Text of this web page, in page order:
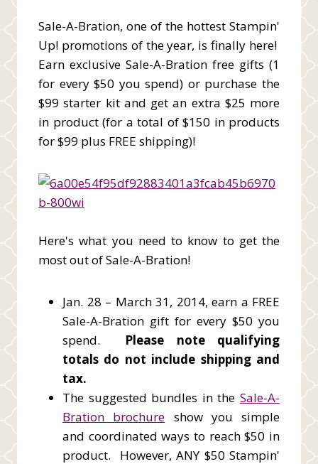
Sale-A-Bration, one of the hottest Stampin'
Up! promotions of the year, is finally here!
Earn exclusive Sale-A-Bration free gifts (1
for every $50 you spend) or purchase the
$99 starter kit and get an extra $25 more
in product (for a total of $150 in products
for $99 plus FREE shipping)!
Here's what you need to know to get the
most out of Sale-A-Bration!
Jan. 28 – March 31, 2014, earn a FREE
Sale-A-Bration gift for every $50 you
spend. Please note qualifying
totals do not include shipping and
tax.
The suggested bundles in the Sale-A-
Bration brochure show you simple
and coordinated ways to reach $50 in
product. However, ANY $50 Stampin'